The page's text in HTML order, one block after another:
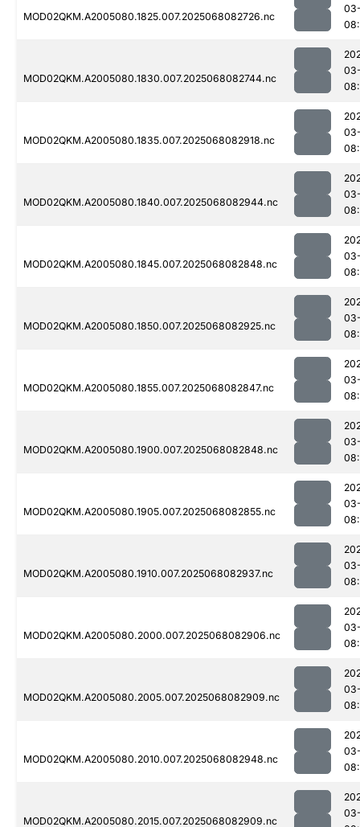
MOD02QKM.A2005080.1825.007.2025068082726.nc
MOD02QKM.A2005080.1830.007.2025068082744.nc
MOD02QKM.A2005080.1835.007.2025068082918.nc
MOD02QKM.A2005080.1840.007.2025068082944.nc
MOD02QKM.A2005080.1845.007.2025068082848.nc
MOD02QKM.A2005080.1850.007.2025068082925.nc
MOD02QKM.A2005080.1855.007.2025068082847.nc
MOD02QKM.A2005080.1900.007.2025068082848.nc
MOD02QKM.A2005080.1905.007.2025068082855.nc
MOD02QKM.A2005080.1910.007.2025068082937.nc
MOD02QKM.A2005080.2000.007.2025068082906.nc
MOD02QKM.A2005080.2005.007.2025068082909.nc
MOD02QKM.A2005080.2010.007.2025068082948.nc
MOD02QKM.A2005080.2015.007.2025068082909.nc